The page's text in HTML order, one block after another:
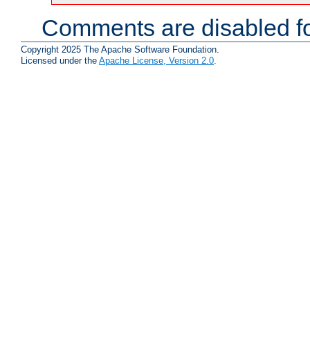
Comments are disabled
Copyright 2025 The Apache Software Foundation.
Licensed under the Apache License, Version 2.0